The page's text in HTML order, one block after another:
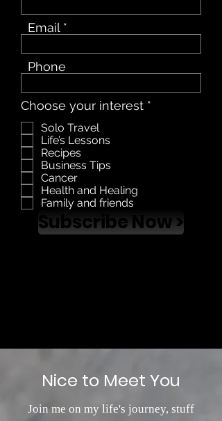
Email
Phone
Choose your interest *
Solo Travel
Life’s Lessons
Recipes
Business Tips
Cancer
Health and Healing
Family and friends
Subscribe Now >
Nice to Meet You
Join me on my life's journey, stuff